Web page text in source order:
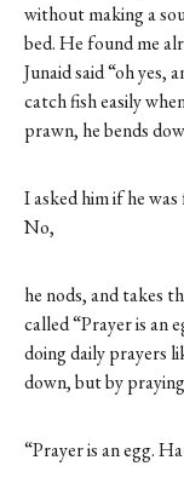
without making a
bed. He found me
Junaid said “oh yes,
catch fish easily
prawn, he bends
I asked him if he
No,
he nods, and takes
called “Prayer is an
doing daily prayers
down, but by
“Prayer is an egg.